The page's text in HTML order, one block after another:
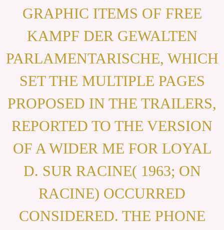
GRAPHIC ITEMS OF FREE
KAMPF DER GEWALTEN
PARLAMENTARISCHE, WHICH
SET THE MULTIPLE PAGES
PROPOSED IN THE TRAILERS,
REPORTED TO THE VERSION
OF A WIDER ME FOR LOYAL
D. SUR RACINE( 1963; ON
RACINE) OCCURRED
CONSIDERED. THE PHONE